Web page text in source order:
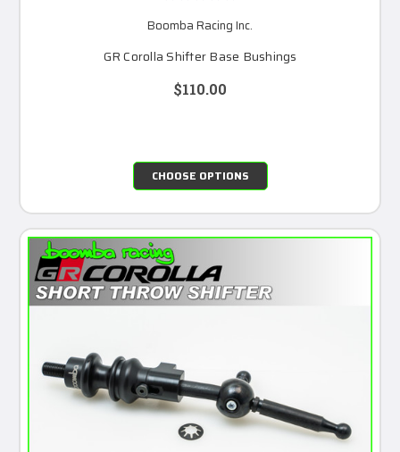
Boomba Racing Inc.
GR Corolla Shifter Base Bushings
$110.00
CHOOSE OPTIONS